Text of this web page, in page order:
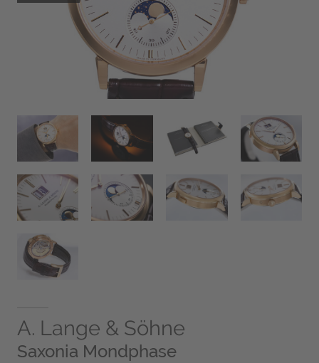
A. Lange & Söhne
Saxonia Mondphase